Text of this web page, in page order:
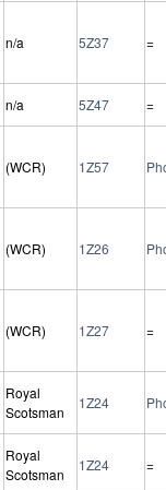
n/a 5Z37 =
n/a 5Z47
=
(WCR) 1Z57
(WCR) 1Z26
(WCR) 1Z27 =
Royal
Scotsman
1Z24
Royal
Scotsman
1Z24 =